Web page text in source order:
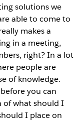
solutions we
able to come to
makes a
in a meeting,
right? In a lot
people are
of knowledge.
you can
of what should I
I place on